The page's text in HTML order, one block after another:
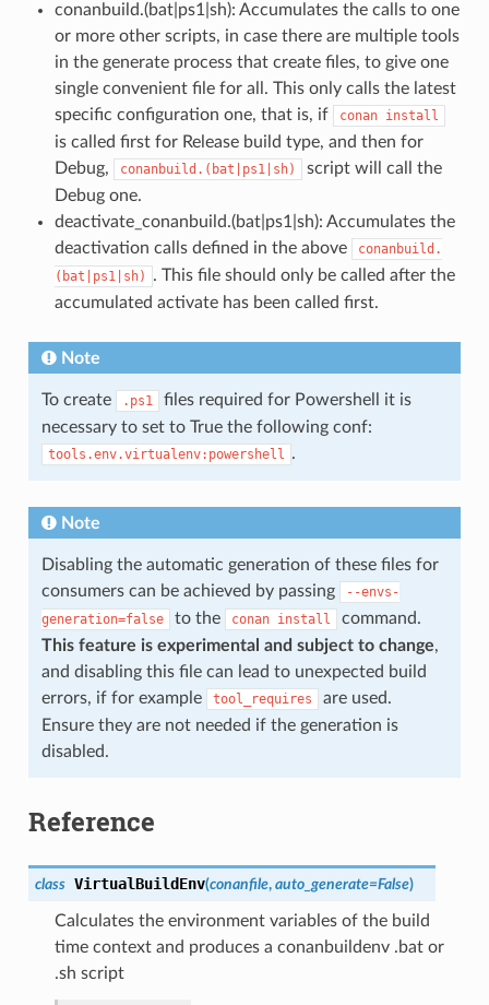
conanbuild.(bat|ps1|sh): Accumulates the calls to one
or more other scripts, in case there are multiple tools
in the generate process that create files, to give one
single convenient file for all. This only calls the latest
specific configuration one, that is, if
conan install
is called first for Release build type, and then for
Debug,
conanbuild.(bat|ps1|sh)
script will call the
Debug one.
deactivate_conanbuild.(bat|ps1|sh): Accumulates the
deactivation calls defined in the above
conanbuild.
(bat|ps1|sh)
. This file should only be called after the
accumulated activate has been called first.
Note
To create .ps1
files required for Powershell it is
necessary to set to True the following conf:
tools.env.virtualenv:powershell .
Note
Disabling the automatic generation of these files for
consumers can be achieved by passing
--envs-
generation=false
to the conan install
command.
This feature is experimental and subject to change,
and disabling this file can lead to unexpected build
errors, if for example
tool_requires
are used.
Ensure they are not needed if the generation is
disabled.
Reference
class VirtualBuildEnv(conanfile, auto_generate=False)
Calculates the environment variables of the build
time context and produces a conanbuildenv .bat or
.sh script